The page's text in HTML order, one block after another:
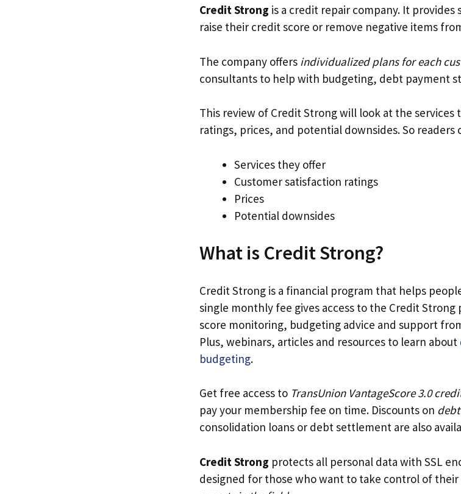
Credit Strong is a credit repair company. It
raise their credit score or remove negative items
The company offers individualized plans for each
consultants to help with budgeting, debt payment
This review of Credit Strong will look at the
ratings, prices, and potential downsides. So
Services they offer
Customer satisfaction ratings
Prices
Potential downsides
What is Credit Strong?
Credit Strong is a financial program that helps
single monthly fee gives access to the Credit
score monitoring, budgeting advice and support
Plus, webinars, articles and resources to learn about
budgeting.
Get free access to TransUnion VantageScore 3.0
pay your membership fee on time. Discounts on
consolidation loans or debt settlement are also
Credit Strong protects all personal data with SSL
designed for those who want to take control of